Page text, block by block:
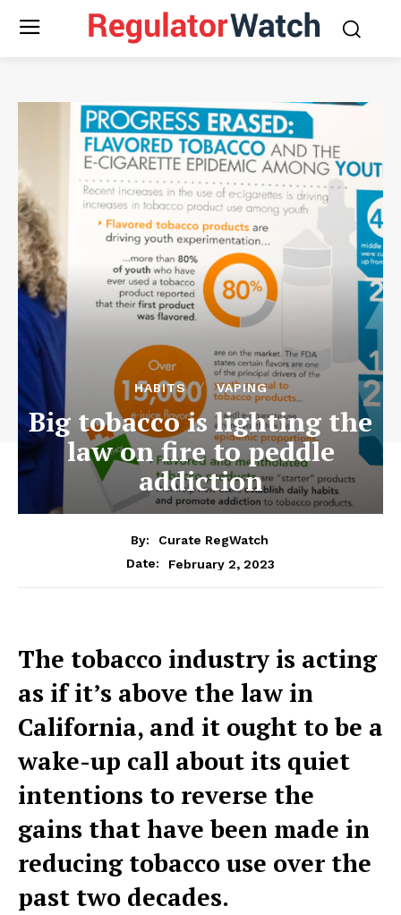
HABITS VAPING
Big tobacco is lighting the
law on fire to peddle
addiction
By:
Curate RegWatch
Date:
February 2, 2023
The tobacco industry is acting
as if it’s above the law in
California, and it ought to be a
wake-up call about its quiet
intentions to reverse the
gains that have been made in
reducing tobacco use over the
past two decades.